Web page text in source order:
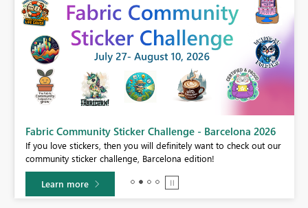
Fabric Community Sticker Challenge - Barcelona 2026
If you love stickers, then you will definitely want to check out our
community sticker challenge, Barcelona edition!
Learn more